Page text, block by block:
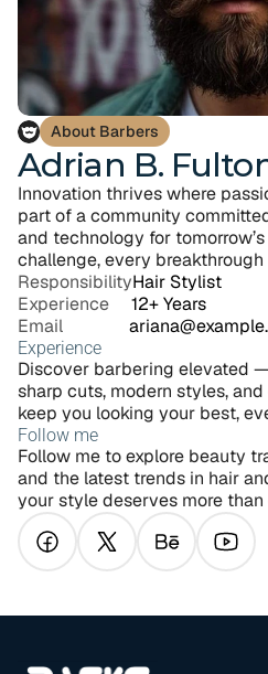
About Barbers
Adrian B.
Innovation thrives where
part of a community
and technology for
challenge, every breakthrough
ResponsibilityHair Stylist
Experience 12+ Years
Email
Experience
Discover barbering elevated
sharp cuts, modern styles,
keep you looking your best,
Follow me
Follow me to explore beauty
and the latest trends in hair
your style deserves more than